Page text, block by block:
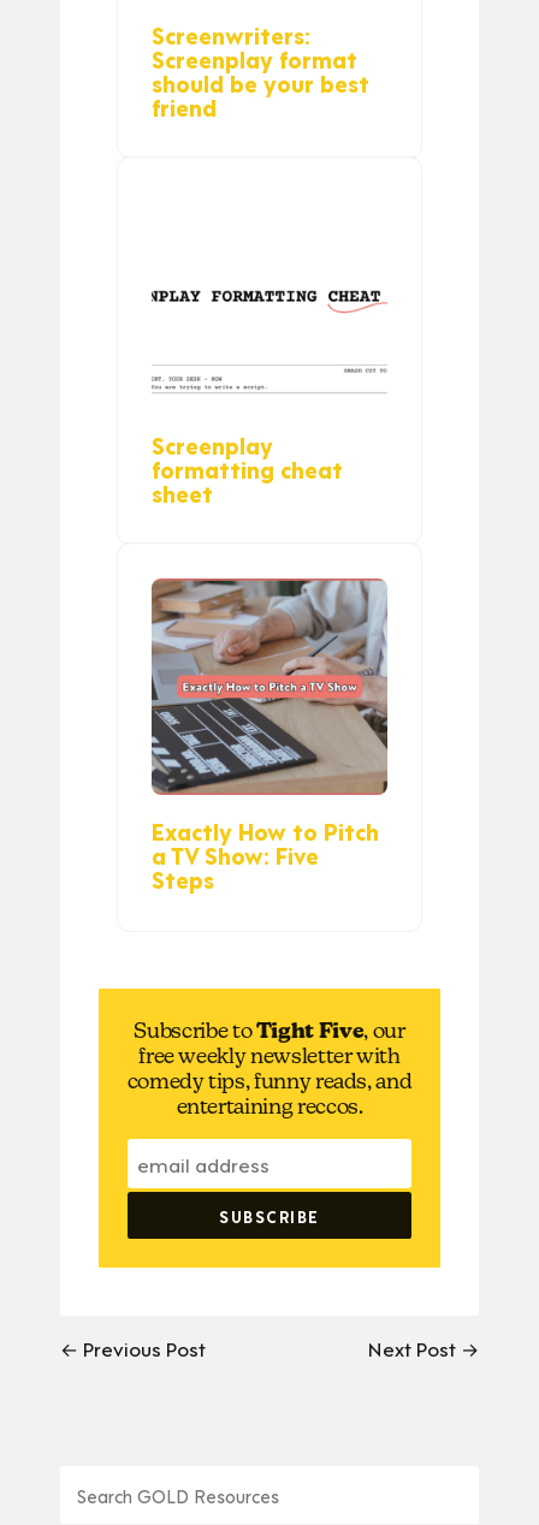
Screenwriters:
Screenplay format
should be your best
friend
Screenplay
formatting cheat
sheet
Exactly How to Pitch
a TV Show: Five
Steps
Subscribe toTight Five, our
free weekly newsletter with
comedy tips, funny reads, and
entertaining reccos.
← Previous Post Next Post →